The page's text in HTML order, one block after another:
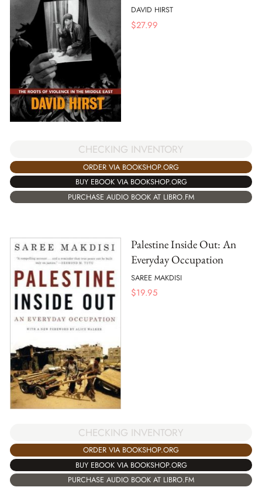
DAVID HIRST
$27.99
CHECKING INVENTORY
ORDER VIA BOOKSHOP.ORG
BUY EBOOK VIA BOOKSHOP.ORG
PURCHASE AUDIO BOOK AT LIBRO.FM
Palestine Inside Out: An
Everyday Occupation
SAREE MAKDISI
$19.95
CHECKING INVENTORY
ORDER VIA BOOKSHOP.ORG
BUY EBOOK VIA BOOKSHOP.ORG
PURCHASE AUDIO BOOK AT LIBRO.FM